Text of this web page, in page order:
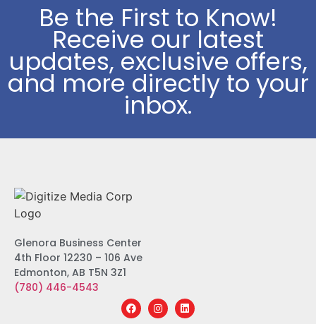
Be the First to Know!
Receive our latest
updates, exclusive offers,
and more directly to your
inbox.
Glenora Business Center
4th Floor 12230 – 106 Ave
Edmonton, AB T5N 3Z1
(780) 446-4543